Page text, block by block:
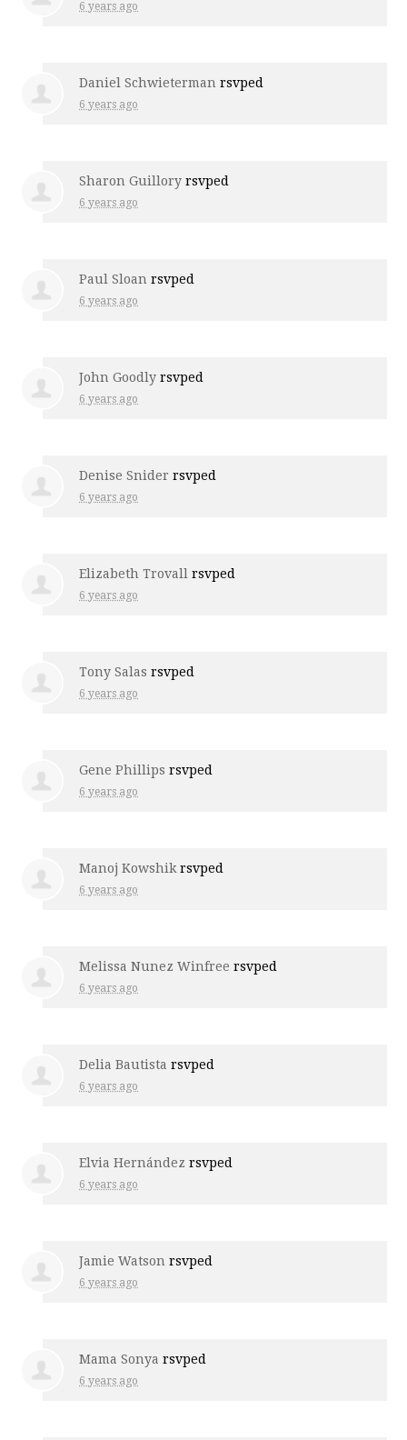
6 years ago
Daniel Schwieterman rsvped
6 years ago
Sharon Guillory rsvped
6 years ago
Paul Sloan rsvped
6 years ago
John Goodly rsvped
6 years ago
Denise Snider rsvped
6 years ago
Elizabeth Trovall rsvped
6 years ago
Tony Salas rsvped
6 years ago
Gene Phillips rsvped
6 years ago
Manoj Kowshikrsvped
6 years ago
Melissa Nunez Winfree rsvped
6 years ago
Delia Bautista rsvped
6 years ago
Elvia Hernández rsvped
6 years ago
Jamie Watson rsvped
6 years ago
Mama Sonya rsvped
6 years ago